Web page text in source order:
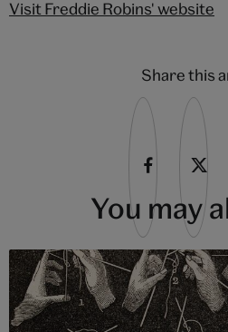
Visit Freddie Robins' website
Share this
You may